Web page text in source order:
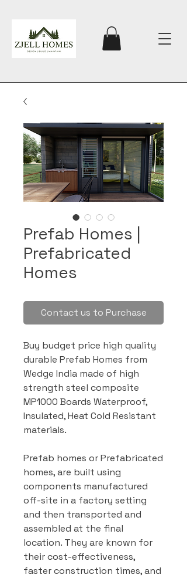
Prefab Homes |
Prefabricated
Homes
Contact us to Purchase
Buy budget price high quality
durable Prefab Homes from
Wedge India made of high
strength steel composite
MP1000 Boards Waterproof,
Insulated, Heat Cold Resistant
materials.
Prefab homes or Prefabricated
homes, are built using
components manufactured
off-site in a factory setting
and then transported and
assembled at the final
location. They are known for
their cost-effectiveness,
faster construction times, and